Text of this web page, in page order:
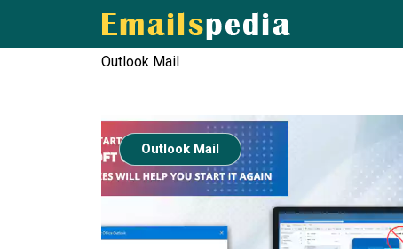
Outlook Mail
Outlook Mail